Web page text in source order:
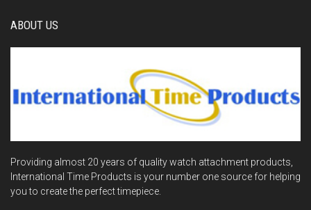
ABOUT US
Providing almost 20 years of quality watch attachment products,
International Time Products is your number one source for helping
you to create the perfect timepiece.